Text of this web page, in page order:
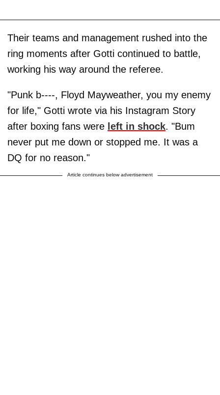
Their teams and management rushed into the
ring moments after Gotti continued to battle,
working his way around the referee.
"Punk b----, Floyd Mayweather, you my enemy
for life," Gotti wrote via his Instagram Story
after boxing fans were left in shock. "Bum
never put me down or stopped me. It was a
DQ for no reason."
Article continues below advertisement